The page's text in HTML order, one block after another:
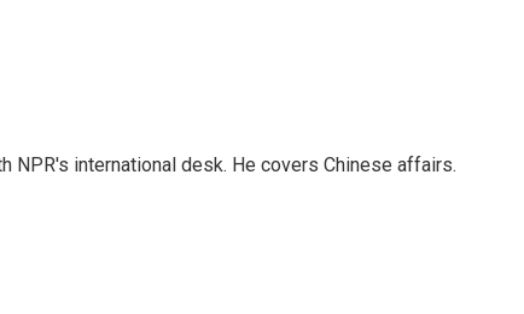
NPR's international desk. He covers Chinese affairs.